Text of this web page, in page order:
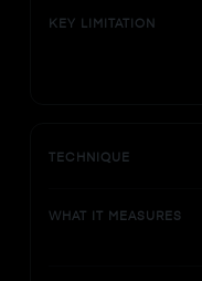
KEY LIMITATION
TECHNIQUE
WHAT IT MEASURES